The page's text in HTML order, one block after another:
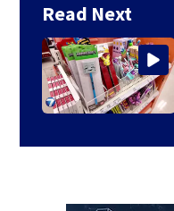
Read Next